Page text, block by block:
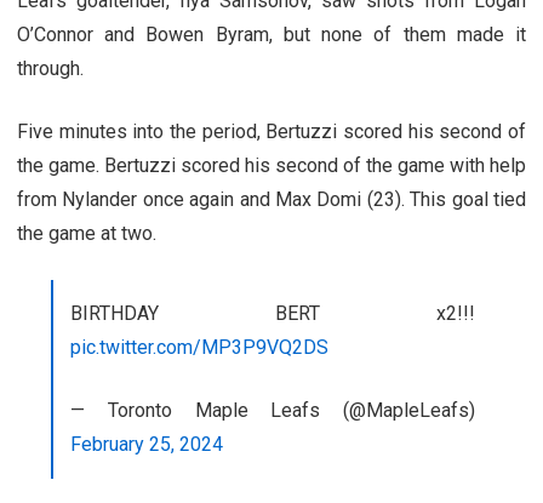
O’Connor and Bowen Byram, but none of them made it
through.
Five minutes into the period, Bertuzzi scored his second of
the game. Bertuzzi scored his second of the game with help
from Nylander once again and Max Domi (23). This goal tied
the game at two.
BIRTHDAY BERT x2!!!
pic.twitter.com/MP3P9VQ2DS
— Toronto Maple Leafs (@MapleLeafs)
February 25, 2024